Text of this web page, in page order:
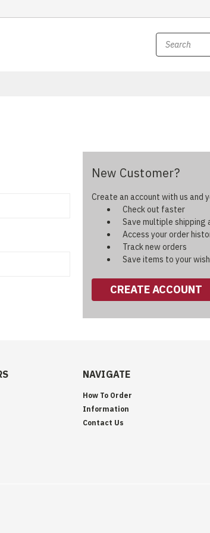
New Customer?
Create an account with us and
Check out faster
Save multiple shipping
Access your order
Track new orders
Save items to your
CREATE ACCOUNT
NAVIGATE
How To Order
Information
Contact Us